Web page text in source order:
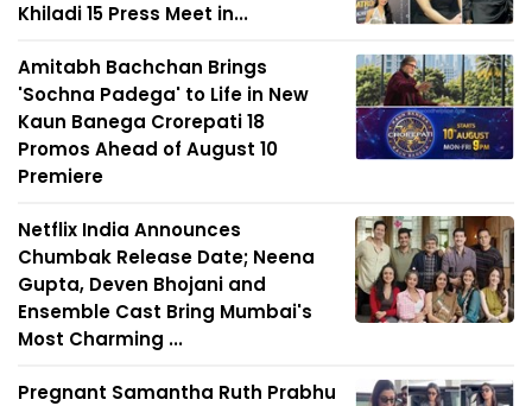
Khiladi 15 Press Meet in...
Amitabh Bachchan Brings
'Sochna Padega' to Life in New
Kaun Banega Crorepati 18
Promos Ahead of August 10
Premiere
Netflix India Announces
Chumbak Release Date; Neena
Gupta, Deven Bhojani and
Ensemble Cast Bring Mumbai's
Most Charming ...
Pregnant Samantha Ruth Prabhu